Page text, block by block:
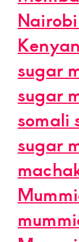
sugar
sugar
somali
sugar